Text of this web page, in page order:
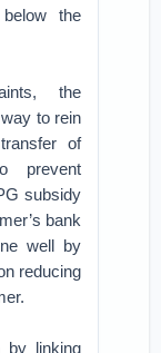
the
the
to rein
of
prevent
subsidy
bank
well by
reducing
by linking